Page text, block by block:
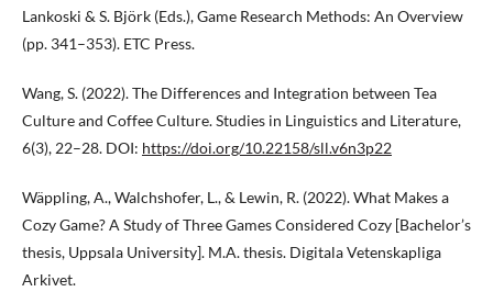
Lankoski & S. Björk (Eds.), Game Research Methods: An Overview
(pp. 341–353). ETC Press.
Wang, S. (2022). The Differences and Integration between Tea
Culture and Coffee Culture. Studies in Linguistics and Literature,
6(3), 22–28. DOI: https://doi.org/10.22158/sll.v6n3p22
Wäppling, A., Walchshofer, L., & Lewin, R. (2022). What Makes a
Cozy Game? A Study of Three Games Considered Cozy [Bachelor’s
thesis, Uppsala University]. M.A. thesis. Digitala Vetenskapliga
Arkivet.